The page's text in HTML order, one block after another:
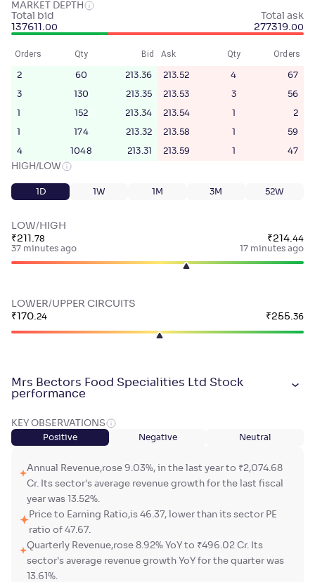
MARKET DEPTH
Total bid
137611 .00
Total ask
277319.00
Orders Qty Bid
2 60 213.36
3 130 213.35
1 152 213.34
1 174 213.32
4 1048 213.31
Ask Qty Orders
213.52 4 67
213.53 3 56
213.54 1 2
213.58 1 59
213.59 1 47
HIGH/LOW
1D 1W 1M 3M 52W
LOW/HIGH
₹211 .78
37 minutes ago
₹214.44
17 minutes ago
LOWER/UPPER CIRCUITS
₹ 170.24 ₹255.36
Mrs Bectors Food Specialities Ltd Stock
performance
KEY OBSERVATIONS
Positive Negative Neutral
Annual Revenue,rose 9.03%, in the last year to ₹2,074.68
Cr. Its sector's average revenue growth for the last fiscal
year was 13.52%.
Price to Earning Ratio,is 46.37, lower than its sector PE
ratio of 47.67.
Quarterly Revenue,rose 8.92% YoY to ₹496.02 Cr. Its
sector's average revenue growth YoY for the quarter was
13.61%.